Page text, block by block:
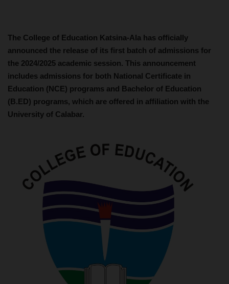
The College of Education Katsina-Ala has officially
announced the release of its first batch of admissions for
the 2024/2025 academic session. This announcement
includes admissions for both National Certificate in
Education (NCE) programs and Bachelor of Education
(B.ED) programs, which are offered in affiliation with the
University of Calabar.